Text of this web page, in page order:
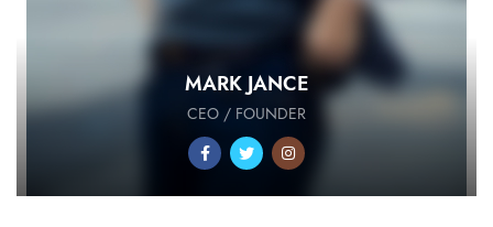
MARK JANCE
CEO / FOUNDER